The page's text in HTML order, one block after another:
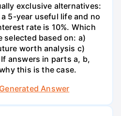
exclusive alternatives:
5-year useful life and no
rate is 10%. Which
selected based on: a)
worth analysis c)
answers in parts a, b,
this is the case.
Answer